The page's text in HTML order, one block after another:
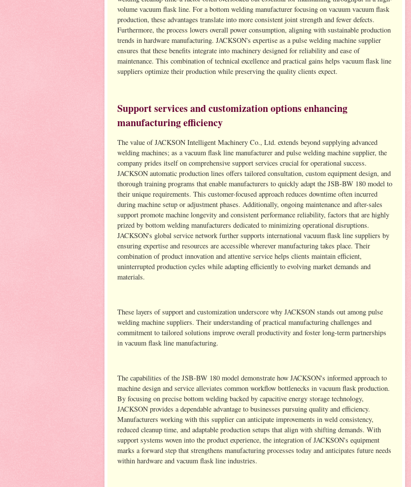
volume vacuum flask line. For a bottom welding manufacturer focusing on vacuum vacuum flask
production, these advantages translate into more consistent joint strength and fewer defects.
Furthermore, the process lowers overall power consumption, aligning with sustainable production
trends in hardware manufacturing. JACKSON's expertise as a pulse welding machine supplier
ensures that these benefits integrate into machinery designed for reliability and ease of
maintenance. This combination of technical excellence and practical gains helps vacuum flask line
suppliers optimize their production while preserving the quality clients expect.
Support services and customization options enhancing
manufacturing efficiency
The value of JACKSON Intelligent Machinery Co., Ltd. extends beyond supplying advanced
welding machines; as a vacuum flask line manufacturer and pulse welding machine supplier, the
company prides itself on comprehensive support services crucial for operational success.
JACKSON automatic production lines offers tailored consultation, custom equipment design, and
thorough training programs that enable manufacturers to quickly adapt the JSB-BW 180 model to
their unique requirements. This customer-focused approach reduces downtime often incurred
during machine setup or adjustment phases. Additionally, ongoing maintenance and after-sales
support promote machine longevity and consistent performance reliability, factors that are highly
prized by bottom welding manufacturers dedicated to minimizing operational disruptions.
JACKSON's global service network further supports international vacuum flask line suppliers by
ensuring expertise and resources are accessible wherever manufacturing takes place. Their
combination of product innovation and attentive service helps clients maintain efficient,
uninterrupted production cycles while adapting efficiently to evolving market demands and
materials.
These layers of support and customization underscore why JACKSON stands out among pulse
welding machine suppliers. Their understanding of practical manufacturing challenges and
commitment to tailored solutions improve overall productivity and foster long-term partnerships
in vacuum flask line manufacturing.
The capabilities of the JSB-BW 180 model demonstrate how JACKSON's informed approach to
machine design and service alleviates common workflow bottlenecks in vacuum flask production.
By focusing on precise bottom welding backed by capacitive energy storage technology,
JACKSON provides a dependable advantage to businesses pursuing quality and efficiency.
Manufacturers working with this supplier can anticipate improvements in weld consistency,
reduced cleanup time, and adaptable production setups that align with shifting demands. With
support systems woven into the product experience, the integration of JACKSON's equipment
marks a forward step that strengthens manufacturing processes today and anticipates future needs
within hardware and vacuum flask line industries.